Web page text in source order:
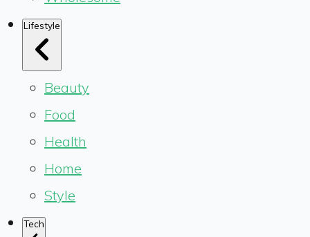
Lifestyle
Beauty
Food
Health
Home
Style
Tech